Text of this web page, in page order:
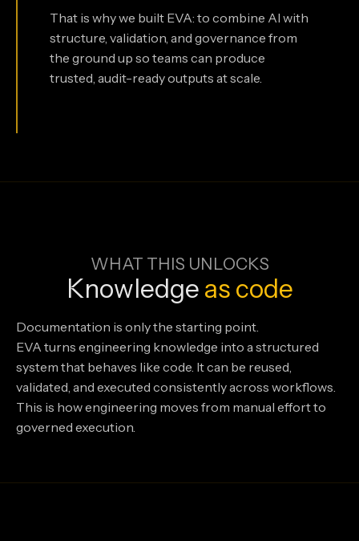
That is why we built EVA: to combine AI with
structure, validation, and governance from
the ground up so teams can produce
trusted, audit-ready outputs at scale.
WHAT THIS UNLOCKS
Knowledge as code
Documentation is only the starting point.
EVA turns engineering knowledge into a structured
system that behaves like code. It can be reused,
validated, and executed consistently across workflows.
This is how engineering moves from manual effort to
governed execution.